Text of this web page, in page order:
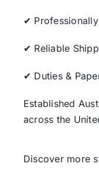
✔
✔ Reliable
✔ Duties &
Established
across the
Discover more